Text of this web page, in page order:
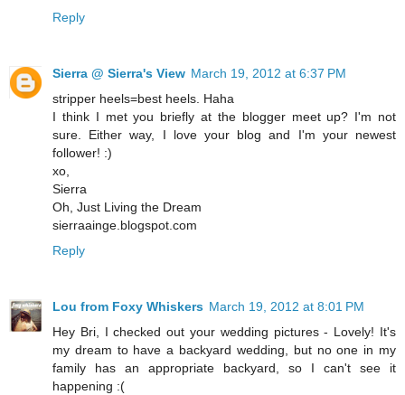
Reply
Sierra @ Sierra's View March 19, 2012 at 6:37 PM
stripper heels=best heels. Haha
I think I met you briefly at the blogger meet up? I'm not
sure. Either way, I love your blog and I'm your newest
follower! :)
xo,
Sierra
Oh, Just Living the Dream
sierraainge.blogspot.com
Reply
Lou from Foxy Whiskers March 19, 2012 at 8:01 PM
Hey Bri, I checked out your wedding pictures - Lovely! It's
my dream to have a backyard wedding, but no one in my
family has an appropriate backyard, so I can't see it
happening :(